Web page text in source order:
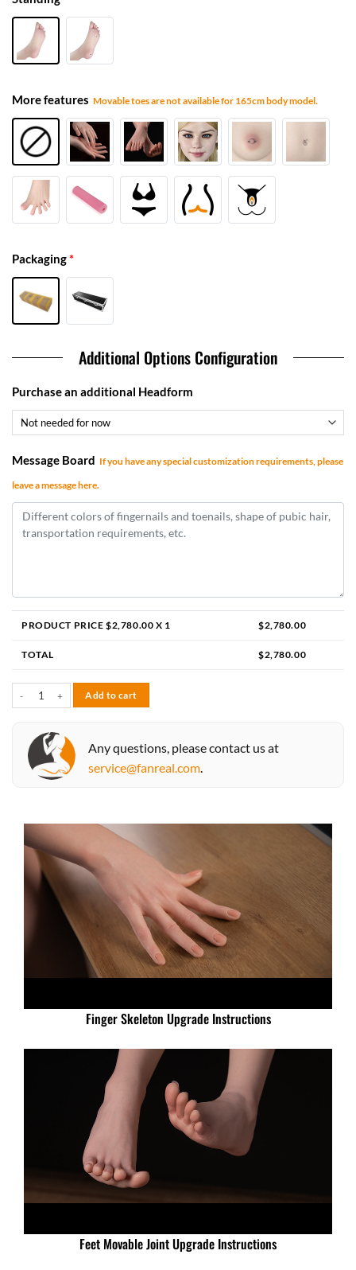
More features Movable toes are not available for 165cm body model.
Packaging*
Additional Options Configuration
Purchase an additional Headform
Message Board If you have any special customization requirements, please
leave a message here.
PRODUCT PRICE $2,780.00 X 1 $2,780.00
TOTAL $2,780.00
Add to cart
Any questions, please contact us at
service@fanreal.com.
Finger Skeleton Upgrade Instructions
Feet Movable Joint Upgrade Instructions